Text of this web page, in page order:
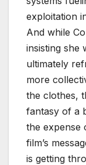
exploitation
And while
insisting she
ultimately
more
the clothes,
fantasy of a
the expense
film’s
is getting